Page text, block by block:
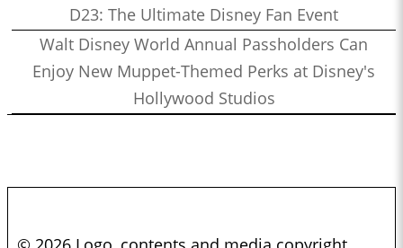
D23: The Ultimate Disney Fan Event
Walt Disney World Annual Passholders Can
Enjoy New Muppet-Themed Perks at Disney's
Hollywood Studios